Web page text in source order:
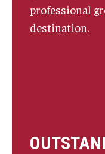
professional
destination.